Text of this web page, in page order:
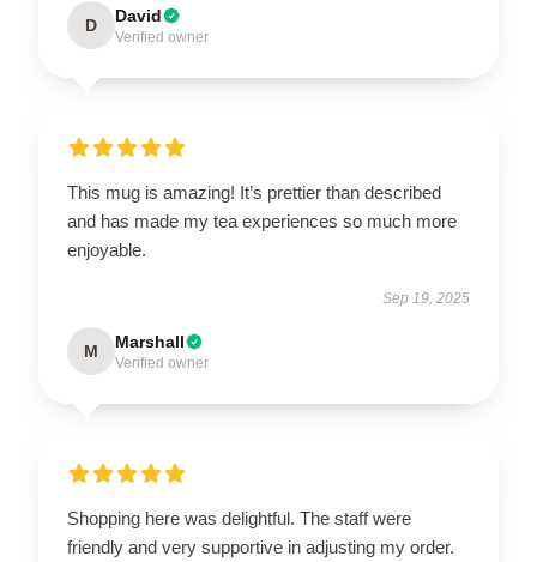
D David
Verified owner
This mug is amazing! It’s prettier than described
and has made my tea experiences so much more
enjoyable.
Sep 19, 2025
M Marshall
Verified owner
Shopping here was delightful. The staff were
friendly and very supportive in adjusting my order.